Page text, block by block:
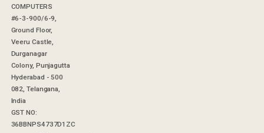
COMPUTERS
#6-3-900/6-9,
Ground Floor,
Veeru Castle,
Durganagar
Colony, Punjagutta
Hyderabad - 500
082, Telangana,
India
GST NO:
36BBNPS4737D1ZC